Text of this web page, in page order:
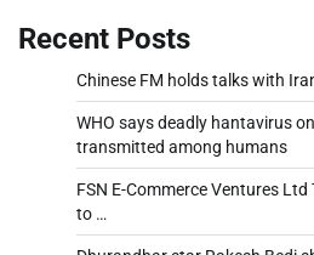
Recent Posts
Chinese FM holds talks with
WHO says deadly hantavirus
transmitted among humans
FSN E-Commerce Ventures
to …